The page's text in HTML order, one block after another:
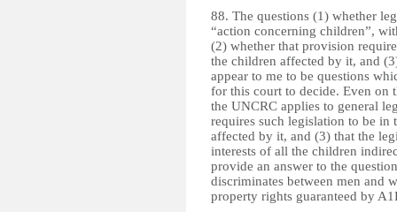
88. The questions (1) whether
“action concerning children”,
(2) whether that provision
the children affected by it, and
appear to me to be questions
for this court to decide. Even on
the UNCRC applies to general
requires such legislation to be
affected by it, and (3) that the
interests of all the children
provide an answer to the
discriminates between men and
property rights guaranteed by